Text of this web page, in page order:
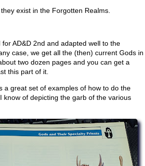
exist in the Forgotten Realms.
AD&D 2nd and adapted well to the
case, we get all the (then) current Gods in
two dozen pages and you can get a
this part of it.
a great set of examples of how to do the
know of depicting the garb of the various